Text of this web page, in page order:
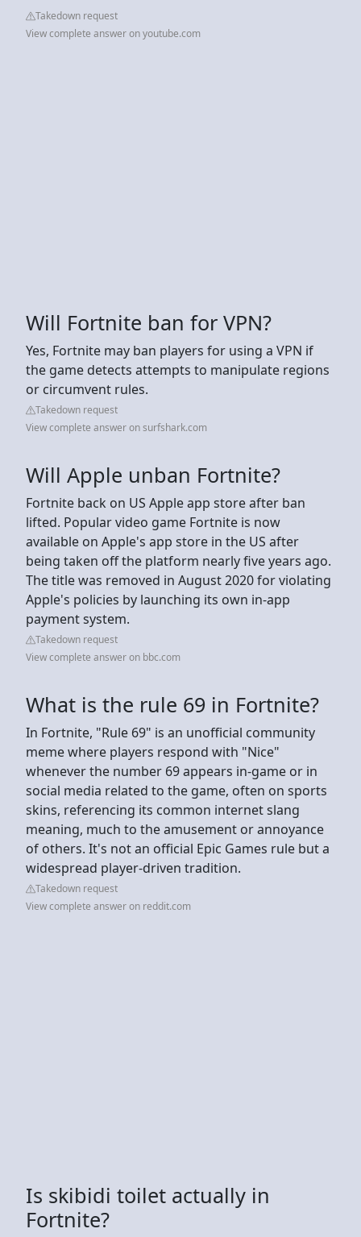
Takedown request
View complete answer on youtube.com
Will Fortnite ban for VPN?
Yes, Fortnite may ban players for using a VPN if
the game detects attempts to manipulate regions
or circumvent rules.
Takedown request
View complete answer on surfshark.com
Will Apple unban Fortnite?
Fortnite back on US Apple app store after ban
lifted. Popular video game Fortnite is now
available on Apple's app store in the US after
being taken off the platform nearly five years ago.
The title was removed in August 2020 for violating
Apple's policies by launching its own in-app
payment system.
Takedown request
View complete answer on bbc.com
What is the rule 69 in Fortnite?
In Fortnite, "Rule 69" is an unofficial community
meme where players respond with "Nice"
whenever the number 69 appears in-game or in
social media related to the game, often on sports
skins, referencing its common internet slang
meaning, much to the amusement or annoyance
of others. It's not an official Epic Games rule but a
widespread player-driven tradition.
Takedown request
View complete answer on reddit.com
Is skibidi toilet actually in
Fortnite?